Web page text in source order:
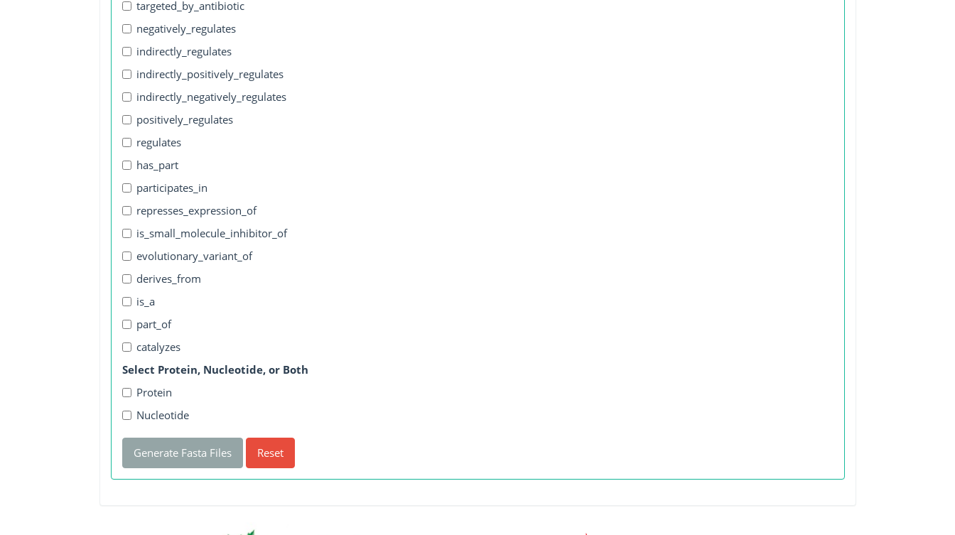
targeted_by_antibiotic
negatively_regulates
indirectly_regulates
indirectly_positively_regulates
indirectly_negatively_regulates
positively_regulates
regulates
has_part
participates_in
represses_expression_of
is_small_molecule_inhibitor_of
evolutionary_variant_of
derives_from
is_a
part_of
catalyzes
Select Protein, Nucleotide, or Both
Protein
Nucleotide
Generate Fasta Files Reset